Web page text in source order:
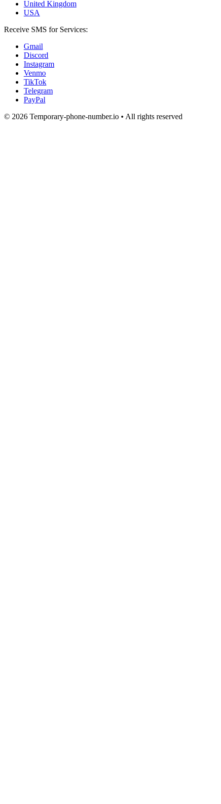
United Kingdom
USA
Receive SMS for Services:
Gmail
Discord
Instagram
Venmo
TikTok
Telegram
PayPal
© 2026 Temporary-phone-number.io • All rights reserved